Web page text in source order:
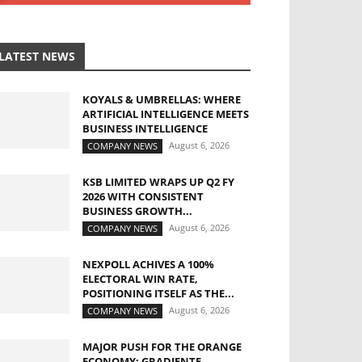
NEWS
KOYALS & UMBRELLAS: WHERE
ARTIFICIAL INTELLIGENCE MEETS
BUSINESS INTELLIGENCE
COMPANY NEWS August 6, 2026
KSB LIMITED WRAPS UP Q2 FY
2026 WITH CONSISTENT
BUSINESS GROWTH...
COMPANY NEWS August 6, 2026
NEXPOLL ACHIVES A 100%
ELECTORAL WIN RATE,
POSITIONING ITSELF AS THE...
COMPANY NEWS August 6, 2026
MAJOR PUSH FOR THE ORANGE